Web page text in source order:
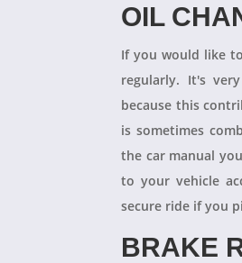
OIL
If you would like
regularly. It's
because this
is sometimes
the car manual
to your vehicle
secure ride if you
BRAKE